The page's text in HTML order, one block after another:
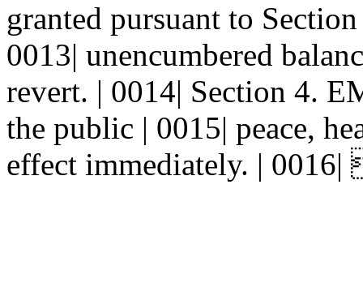
granted pursuant to
0013| unencumbered
revert. | 0014| Section 4.
the public | 0015| peace,
effect immediately. |